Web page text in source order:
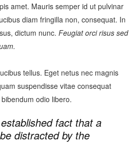
amet. Mauris semper id ut pulvinar
diam fringilla non, consequat. In
dictum nunc. Feugiat orci risus sed
tellus. Eget netus nec magnis
suspendisse vitae consequat
odio libero.
fact that a
distracted by the